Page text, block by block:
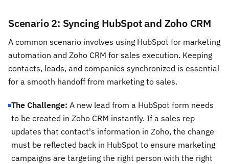
Scenario 2: Syncing HubSpot and Zoho CRM
A common scenario involves using HubSpot for marketing
automation and Zoho CRM for sales execution. Keeping
contacts, leads, and companies synchronized is essential
for a smooth handoff from marketing to sales.
The Challenge: A new lead from a HubSpot form needs
to be created in Zoho CRM instantly. If a sales rep
updates that contact's information in Zoho, the change
must be reflected back in HubSpot to ensure marketing
campaigns are targeting the right person with the right